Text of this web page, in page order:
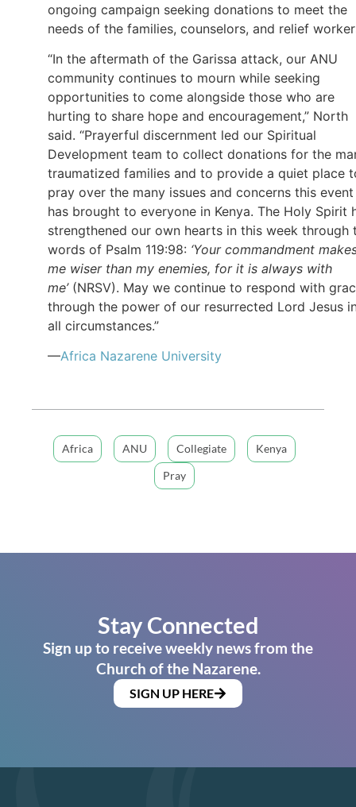
ongoing campaign seeking donations to meet the
needs of the families, counselors, and relief
“In the aftermath of the Garissa attack, our ANU
community continues to mourn while seeking
opportunities to come alongside those who are
hurting to share hope and encouragement,” North
said. “Prayerful discernment led our Spiritual
Development team to collect donations for the
traumatized families and to provide a quiet place
pray over the many issues and concerns this event
has brought to everyone in Kenya. The Holy Spirit
strengthened our own hearts in this week through
words of Psalm 119:98: ‘Your commandment
me wiser than my enemies, for it is always with
me’ (NRSV). May we continue to respond with
through the power of our resurrected Lord Jesus
all circumstances.”
—Africa Nazarene University
Africa ANU Collegiate
Kenya
Pray
Stay Connected
Sign up to receive weekly news from the
Church of the Nazarene.
SIGN UP HERE